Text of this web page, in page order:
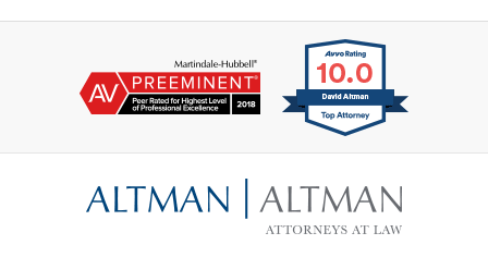
Information